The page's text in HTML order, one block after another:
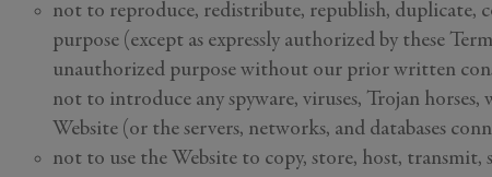
not to reproduce, redistribute, republish, duplicate,
purpose (except as expressly authorized by these
unauthorized purpose without our prior written
not to introduce any spyware, viruses, Trojan
Website (or the servers, networks, and databases
not to use the Website to copy, store, host,